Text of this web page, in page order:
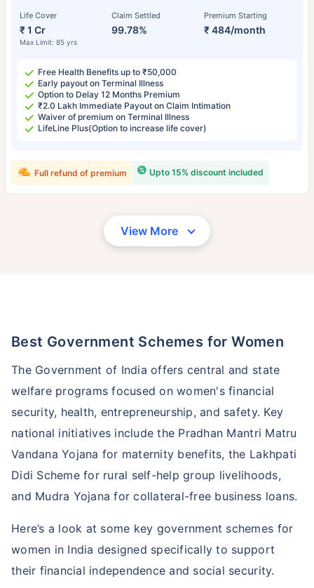
Life Cover
₹ 1 Cr
Max Limit: 85 yrs
Claim Settled
99.78%
Premium Starting
₹ 484/month
Free Health Benefits up to ₹50,000
Early payout on Terminal Illness
Option to Delay 12 Months Premium
₹2.0 Lakh Immediate Payout on Claim Intimation
Waiver of premium on Terminal Illness
LifeLine Plus(Option to increase life cover)
Upto 15% discount included
Full refund of premium
View More
Best Government Schemes for Women
The Government of India offers central and state
welfare programs focused on women's financial
security, health, entrepreneurship, and safety. Key
national initiatives include the Pradhan Mantri Matru
Vandana Yojana for maternity benefits, the Lakhpati
Didi Scheme for rural self-help group livelihoods,
and Mudra Yojana for collateral-free business loans.
Here’s a look at some key government schemes for
women in India designed specifically to support
their financial independence and social security.